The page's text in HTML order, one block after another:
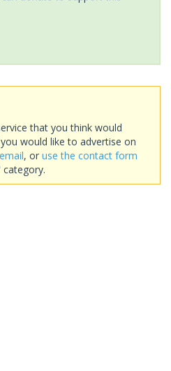
that you think would
would like to advertise on
, or use the contact form